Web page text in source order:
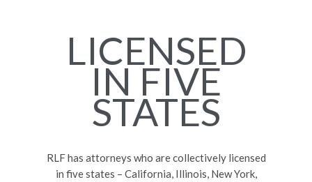
LICENSED
IN FIVE
STATES
RLF has attorneys who are collectively licensed
in five states – California, Illinois, New York,